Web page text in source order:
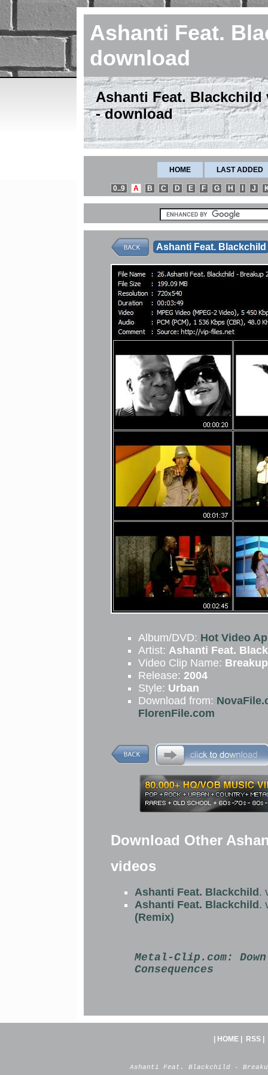
Ashanti Feat.
download
Ashanti Feat. Blackchild
- download
HOME LAST ADDED
0..9 A B C D E F G H J
Ashanti Feat. Blackchild
Album/DVD: Hot Video
Artist: Ashanti Feat.
Video Clip Name:
Release: 2004
Style: Urban
Download from:
FlorenFile.com
Download Other
videos
Ashanti Feat. Blackchild .
Ashanti Feat. Blackchild .
(Remix)
Metal-Clip.com:
Consequences
HOME| RSS|
Ashanti Feat. Blackchild -